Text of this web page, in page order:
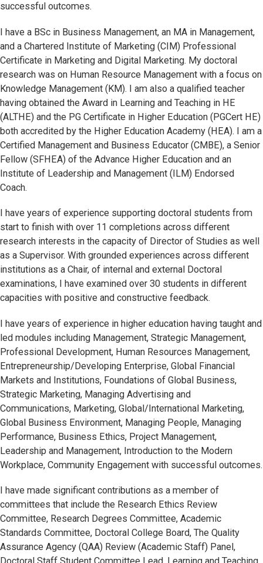
successful outcomes.
I have a BSc in Business Management, an MA in Management,
and a Chartered Institute of Marketing (CIM) Professional
Certificate in Marketing and Digital Marketing. My doctoral
research was on Human Resource Management with a focus on
Knowledge Management (KM). I am also a qualified teacher
having obtained the Award in Learning and Teaching in HE
(ALTHE) and the PG Certificate in Higher Education (PGCert HE)
both accredited by the Higher Education Academy (HEA). I am a
Certified Management and Business Educator (CMBE), a Senior
Fellow (SFHEA) of the Advance Higher Education and an
Institute of Leadership and Management (ILM) Endorsed
Coach.
I have years of experience supporting doctoral students from
start to finish with over 11 completions across different
research interests in the capacity of Director of Studies as well
as a Supervisor. With grounded experiences across different
institutions as a Chair, of internal and external Doctoral
examinations, I have examined over 30 students in different
capacities with positive and constructive feedback.
I have years of experience in higher education having taught and
led modules including Management, Strategic Management,
Professional Development, Human Resources Management,
Entrepreneurship/Developing Enterprise, Global Financial
Markets and Institutions, Foundations of Global Business,
Strategic Marketing, Managing Advertising and
Communications, Marketing, Global/International Marketing,
Global Business Environment, Managing People, Managing
Performance, Business Ethics, Project Management,
Leadership and Management, Introduction to the Modern
Workplace, Community Engagement with successful outcomes.
I have made significant contributions as a member of
committees that include the Research Ethics Review
Committee, Research Degrees Committee, Academic
Standards Committee, Doctoral College Board, The Quality
Assurance Agency (QAA) Review (Academic Staff) Panel,